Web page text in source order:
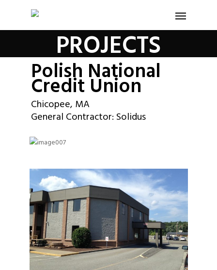
PROJECTS
Polish National
Credit Union
Chicopee, MA
General Contractor: Solidus